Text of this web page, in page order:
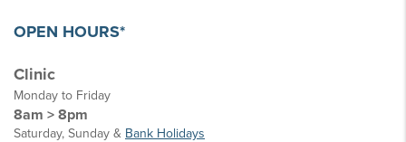
OPEN HOURS*
Clinic
Monday to Friday
8am > 8pm
Saturday, Sunday & Bank Holidays